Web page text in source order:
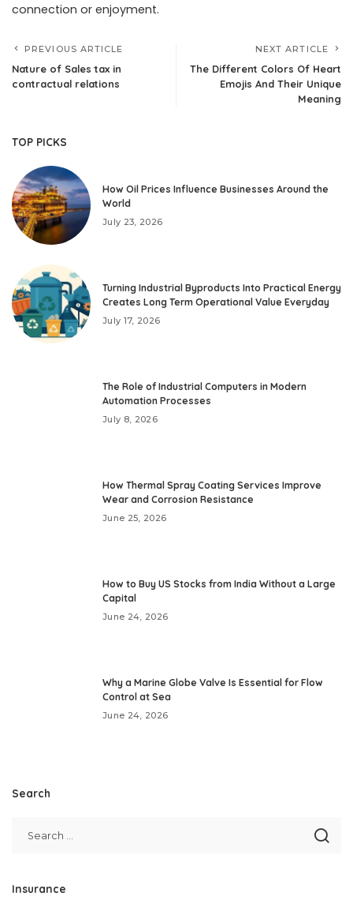
connection or enjoyment.
PREVIOUS ARTICLE
Nature of Sales tax in
contractual relations
NEXT ARTICLE
The Different Colors Of Heart
Emojis And Their Unique
Meaning
TOP PICKS
How Oil Prices Influence Businesses Around the
World
July 23, 2026
Turning Industrial Byproducts Into Practical Energy
Creates Long Term Operational Value Everyday
July 17, 2026
The Role of Industrial Computers in Modern
Automation Processes
July 8, 2026
How Thermal Spray Coating Services Improve
Wear and Corrosion Resistance
June 25, 2026
How to Buy US Stocks from India Without a Large
Capital
June 24, 2026
Why a Marine Globe Valve Is Essential for Flow
Control at Sea
June 24, 2026
Search
Insurance